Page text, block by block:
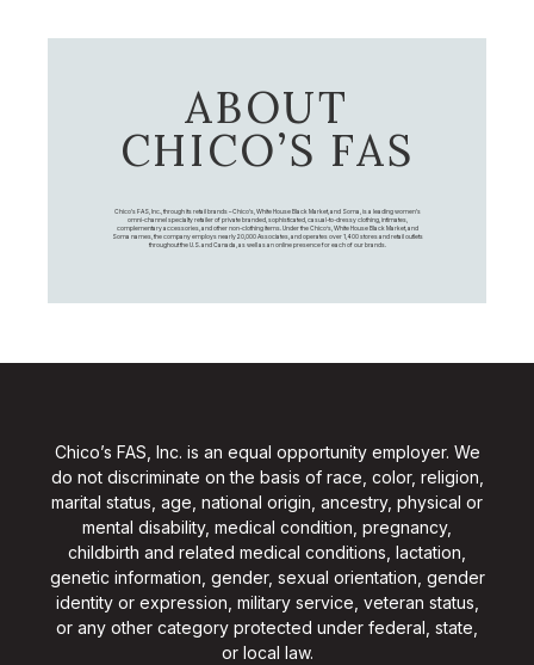
ABOUT
CHICO’S FAS
Chico's FAS, Inc., through its retail brands – Chico's, White House Black Market, and Soma, is a leading women's
omni-channel specialty retailer of private branded, sophisticated, casual-to-dressy clothing, intimates,
complementary accessories, and other non-clothing items. Under the Chico’s, White House Black Market, and
Soma names, the company employs nearly 20,000 Associates, and operates over 1,400 stores and retail outlets
throughout the U.S. and Canada, as well as an online presence for each of our brands.
Chico’s FAS, Inc. is an equal opportunity employer. We
do not discriminate on the basis of race, color, religion,
marital status, age, national origin, ancestry, physical or
mental disability, medical condition, pregnancy,
childbirth and related medical conditions, lactation,
genetic information, gender, sexual orientation, gender
identity or expression, military service, veteran status,
or any other category protected under federal, state,
or local law.